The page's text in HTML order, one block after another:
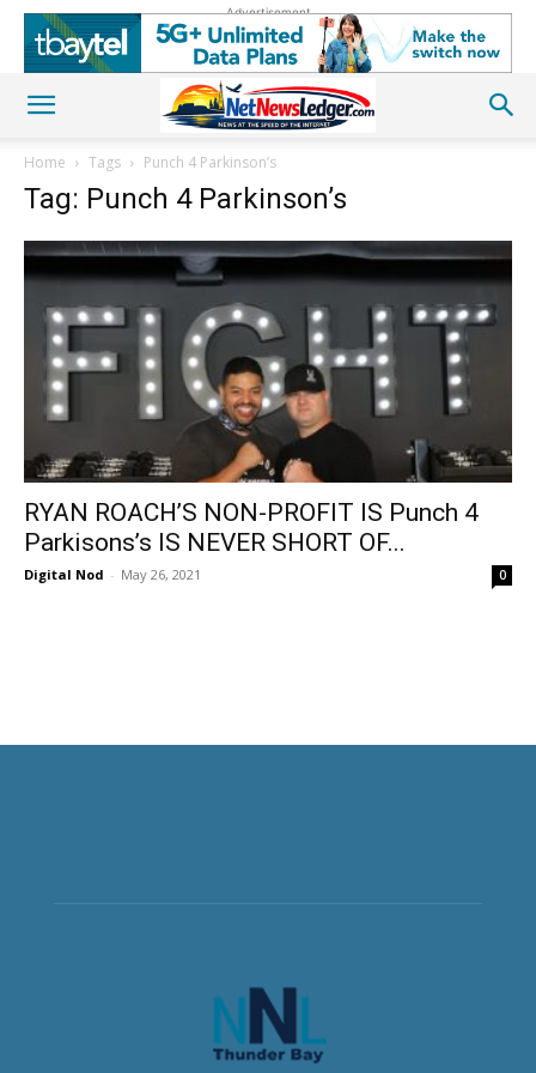
Advertisement
Home Tags Punch 4 Parkinson’s
Tag: Punch 4 Parkinson’s
RYAN ROACH’S NON-PROFIT IS Punch 4
Parkisons’s IS NEVER SHORT OF...
Digital Nod - May 26, 2021 0